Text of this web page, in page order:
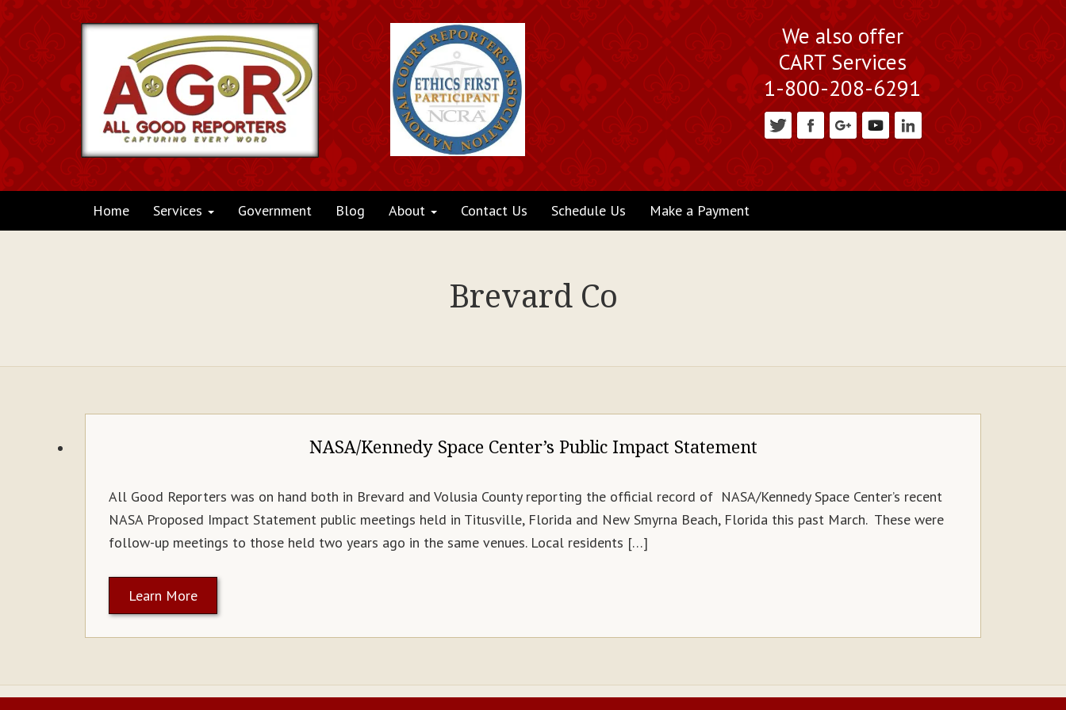
We also offer
CART Services
1-800-208-6291
Home Services Government Blog About Contact Us Schedule Us Make a Payment
Brevard Co
NASA/Kennedy Space Center’s Public Impact Statement
All Good Reporters was on hand both in Brevard and Volusia County reporting the official record of NASA/Kennedy Space Center’s recent
NASA Proposed Impact Statement public meetings held in Titusville, Florida and New Smyrna Beach, Florida this past March. These were
follow-up meetings to those held two years ago in the same venues. Local residents […]
Learn More